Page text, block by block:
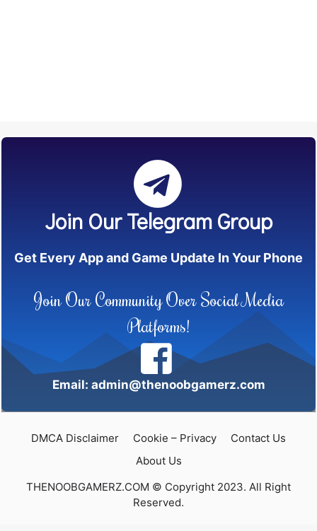
Join Our Telegram Group
Get Every App and Game Update In Your Phone
Join Our Community Over Social Media
Platforms!
Email: admin@thenoobgamerz.com
DMCA Disclaimer Cookie – Privacy
Contact Us
About Us
THENOOBGAMERZ.COM © Copyright 2023. All Right
Reserved.